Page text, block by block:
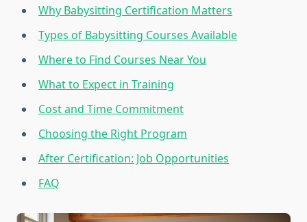
Why Babysitting Certification Matters
Types of Babysitting Courses Available
Where to Find Courses Near You
What to Expect in Training
Cost and Time Commitment
Choosing the Right Program
After Certification: Job Opportunities
FAQ